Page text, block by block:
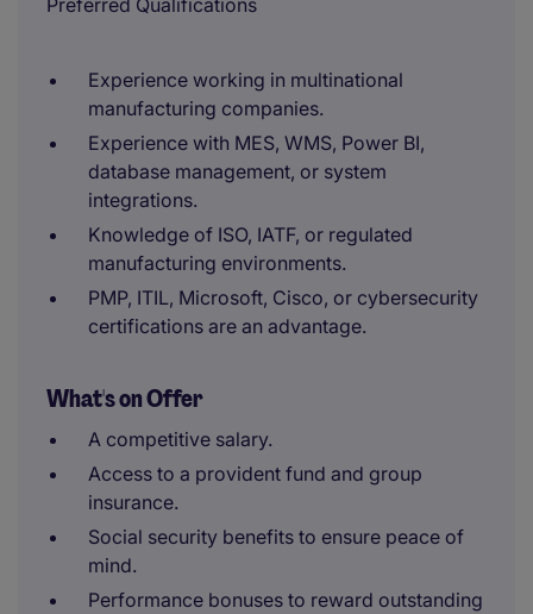
Preferred Qualifications
Experience working in multinational
manufacturing companies.
Experience with MES, WMS, Power BI,
database management, or system
integrations.
Knowledge of ISO, IATF, or regulated
manufacturing environments.
PMP, ITIL, Microsoft, Cisco, or cybersecurity
certifications are an advantage.
What's on Offer
A competitive salary.
Access to a provident fund and group
insurance.
Social security benefits to ensure peace of
mind.
Performance bonuses to reward outstanding